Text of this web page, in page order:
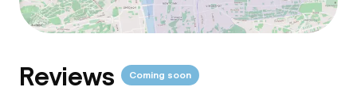
Reviews Coming soon